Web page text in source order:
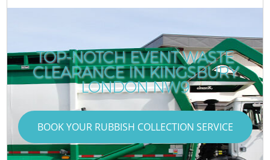
TOP-NOTCH EVENT WASTE
CLEARANCE IN KINGSBURY
LONDON NW9
BOOK YOUR RUBBISH COLLECTION SERVICE